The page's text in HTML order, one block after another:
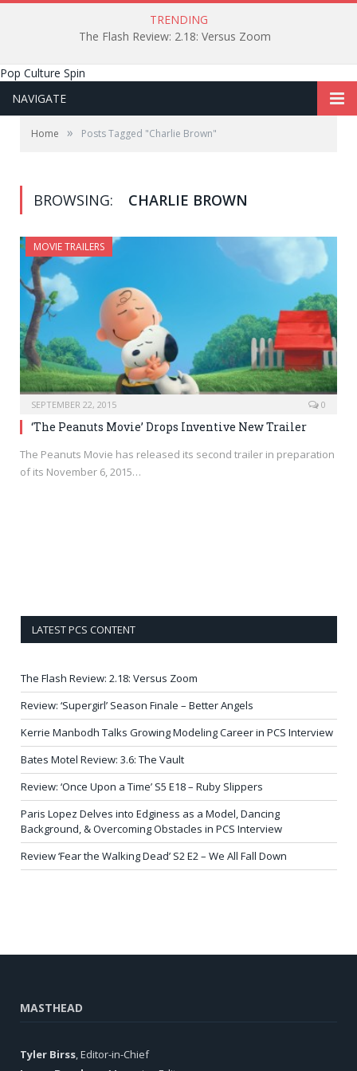
TRENDING
The Flash Review: 2.18: Versus Zoom
Pop Culture Spin
NAVIGATE
Home » Posts Tagged "Charlie Brown"
BROWSING: CHARLIE BROWN
MOVIE TRAILERS
SEPTEMBER 22, 2015 0
‘The Peanuts Movie’ Drops Inventive New Trailer
The Peanuts Movie has released its second trailer in preparation
of its November 6, 2015…
LATEST PCS CONTENT
The Flash Review: 2.18: Versus Zoom
Review: ‘Supergirl’ Season Finale – Better Angels
Kerrie Manbodh Talks Growing Modeling Career in PCS Interview
Bates Motel Review: 3.6: The Vault
Review: ‘Once Upon a Time’ S5 E18 – Ruby Slippers
Paris Lopez Delves into Edginess as a Model, Dancing
Background, & Overcoming Obstacles in PCS Interview
Review ‘Fear the Walking Dead’ S2 E2 – We All Fall Down
MASTHEAD
Tyler Birss, Editor-in-Chief